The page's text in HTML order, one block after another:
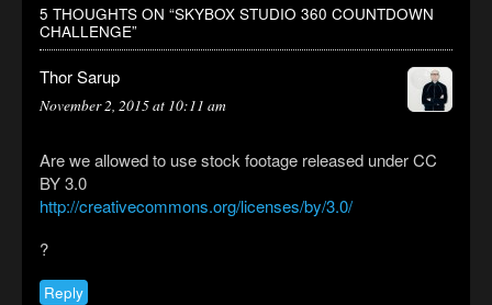
5 THOUGHTS ON “SKYBOX STUDIO 360 COUNTDOWN
CHALLENGE”
Thor Sarup
November 2, 2015 at 10:11 am
Are we allowed to use stock footage released under CC
BY 3.0
http://creativecommons.org/licenses/by/3.0/
?
Reply